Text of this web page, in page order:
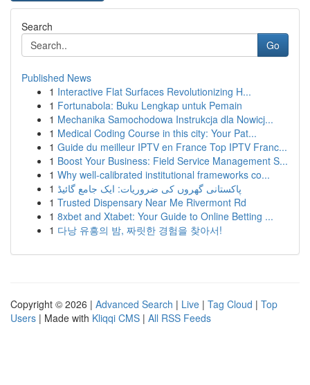
Search
Go
Published News
1 Interactive Flat Surfaces Revolutionizing H...
1 Fortunabola: Buku Lengkap untuk Pemain
1 Mechanika Samochodowa Instrukcja dla Nowicj...
1 Medical Coding Course in this city: Your Pat...
1 Guide du meilleur IPTV en France Top IPTV Franc...
1 Boost Your Business: Field Service Management S...
1 Why well-calibrated institutional frameworks co...
1 پاکستانی گھروں کی ضروریات: ایک جامع گائیڈ
1 Trusted Dispensary Near Me Rivermont Rd
1 8xbet and Xtabet: Your Guide to Online Betting ...
1 다낭 유흥의 밤, 짜릿한 경험을 찾아서!
Copyright © 2026 | Advanced Search | Live | Tag Cloud | Top
Users | Made with Kliqqi CMS | All RSS Feeds